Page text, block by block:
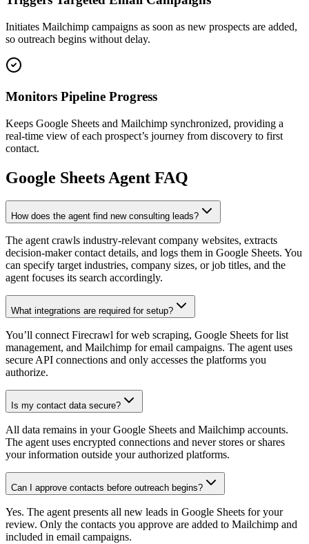
Initiates Mailchimp campaigns as soon as new prospects are added,
so outreach begins without delay.
Monitors Pipeline Progress
Keeps Google Sheets and Mailchimp synchronized, providing a
real-time view of each prospect’s journey from discovery to first
contact.
Google Sheets Agent FAQ
How does the agent find new consulting leads?
The agent crawls industry-relevant company websites, extracts
decision-maker contact details, and logs them in Google Sheets. You
can specify target industries, company sizes, or job titles, and the
agent focuses its search accordingly.
What integrations are required for setup?
You’ll connect Firecrawl for web scraping, Google Sheets for list
management, and Mailchimp for email campaigns. The agent uses
secure API connections and only accesses the platforms you
authorize.
Is my contact data secure?
All data remains in your Google Sheets and Mailchimp accounts.
The agent uses encrypted connections and never stores or shares
your information outside your authorized platforms.
Can I approve contacts before outreach begins?
Yes. The agent presents all new leads in Google Sheets for your
review. Only the contacts you approve are added to Mailchimp and
included in email campaigns.